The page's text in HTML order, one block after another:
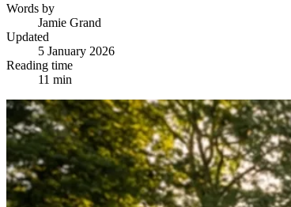
Words by
Jamie Grand
Updated
5 January 2026
Reading time
11 min